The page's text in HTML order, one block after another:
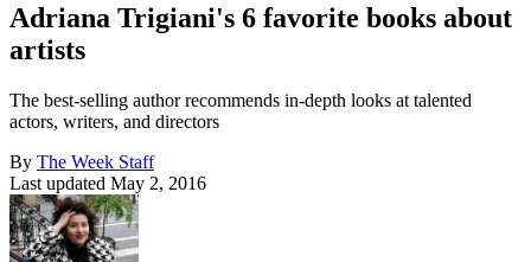
Adriana Trigiani's 6 favorite books about
artists
The best-selling author recommends in-depth looks at talented
actors, writers, and directors
By The Week Staff
Last updated May 2, 2016